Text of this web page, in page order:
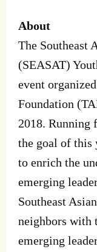
About
The Southeast
(SEASAT)
event
Foundation
2018. Running
the goal of this
to enrich the
emerging
Southeast
neighbors with
emerging